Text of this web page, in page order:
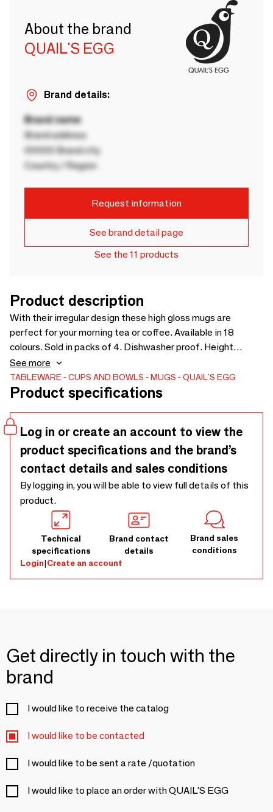
About the brand
QUAIL'S EGG
Brand details:
Brand name
Brand address
00000 Brand city
Country / Region
Request information
See brand detail page
See the 11 products
Product description
With their irregular design these high gloss mugs are
perfect for your morning tea or coffee. Available in 18
colours. Sold in packs of 4. Dishwasher proof. Height
6.5cm. Due to the hand painted nature of this product
colour may vary.
See more
TABLEWARE CUPS AND BOWLS MUGS QUAIL'S EGG
Product specifications
Log in or create an account to view the
product specifications and the brand’s
contact details and sales conditions
By logging in, you will be able to view full details of this
product.
Technical
specifications
Brand contact
details
Brand sales
conditions
Login|Create an account
Get directly in touch with the
brand
I would like to receive the catalog
I would like to be contacted
I would like to be sent a rate /quotation
I would like to place an order with QUAIL'S EGG